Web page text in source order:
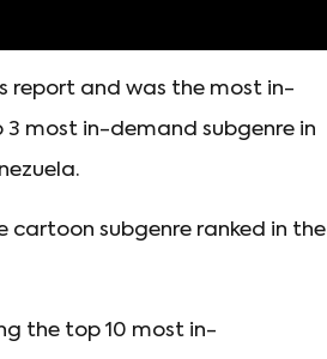
report and was the most in-
3 most in-demand subgenre in
cartoon subgenre ranked in the
the top 10 most in-